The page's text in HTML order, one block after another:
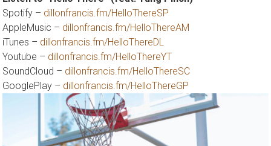
Spotify – dillonfrancis.fm/HelloThereSP
AppleMusic – dillonfrancis.fm/HelloThereAM
iTunes – dillonfrancis.fm/HelloThereDL
Youtube – dillonfrancis.fm/HelloThereYT
SoundCloud – dillonfrancis.fm/HelloThereSC
GooglePlay – dillonfrancis.fm/HelloThereGP